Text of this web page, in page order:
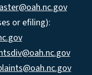
or efiling):